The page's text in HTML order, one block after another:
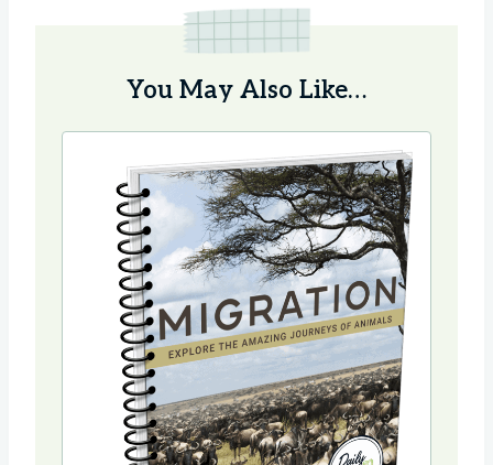
You May Also Like…